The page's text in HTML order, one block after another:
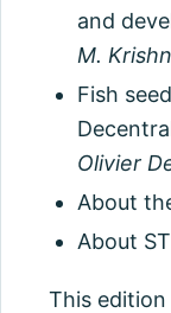
and
M.
Fish
Olivier
About
About
This edition